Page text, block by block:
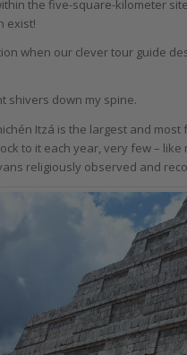
the five-square-kilometer
exist!
when our clever tour guide
shivers down my spine.
Itzá is the largest and
to it each year, very few –
religiously observed and